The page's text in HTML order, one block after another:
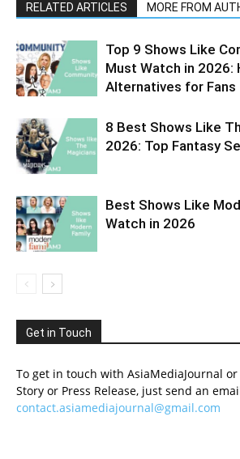
RELATED ARTICLES MORE FROM
Top 9 Shows Like
Must Watch in 2026:
Alternatives for Fans
8 Best Shows Like
2026: Top Fantasy
Best Shows Like
Watch in 2026
Get in Touch
To get in touch with AsiaMediaJournal
Story or Press Release, just send an
contact.asiamediajournal@gmail.com